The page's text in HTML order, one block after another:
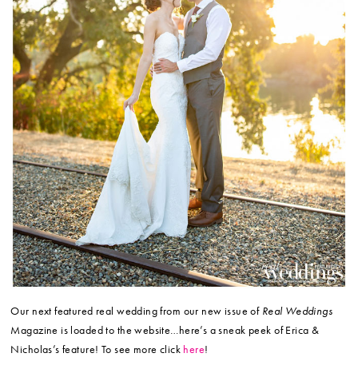
Our next featured real wedding from our new issue of Real Weddings
Magazine is loaded to the website…here’s a sneak peek of Erica &
Nicholas’s feature! To see more click here!